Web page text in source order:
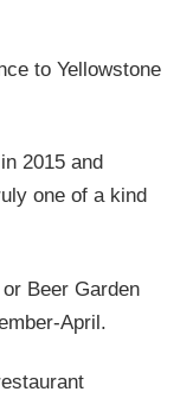
to Yellowstone
2015 and
one of a kind
Beer Garden
April.